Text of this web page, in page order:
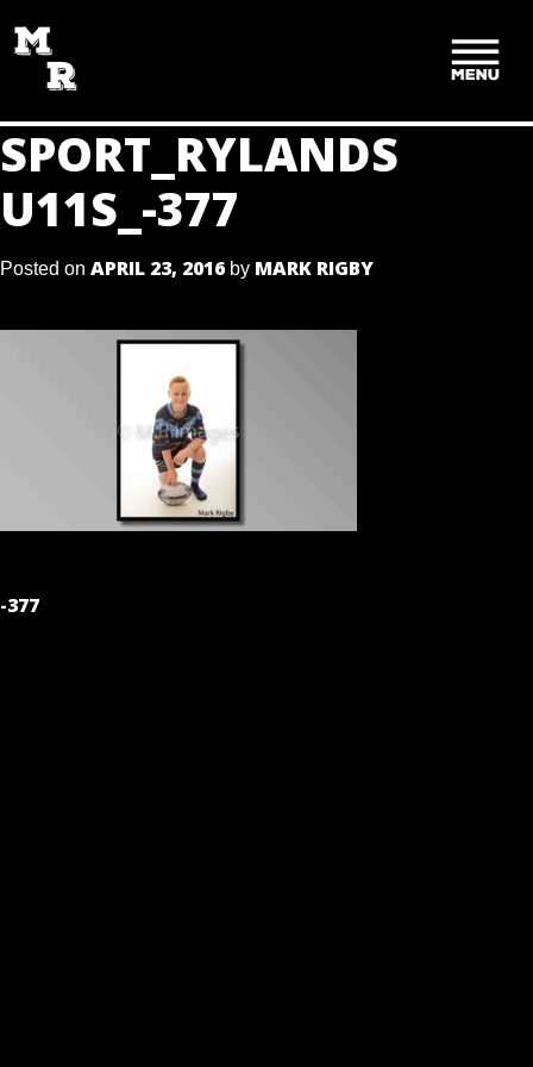
TO
CONTENT
SPORT_RYLANDS
U11S_-377
Posted on APRIL 23, 2016 by MARK RIGBY
POST
-377